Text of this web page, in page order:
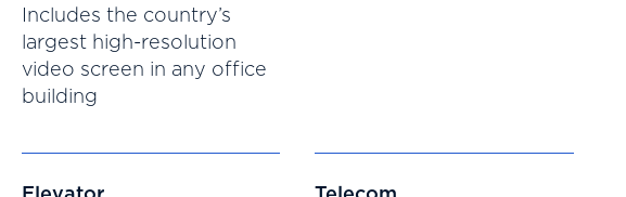
Includes the country’s
largest high-resolution
video screen in any office
building